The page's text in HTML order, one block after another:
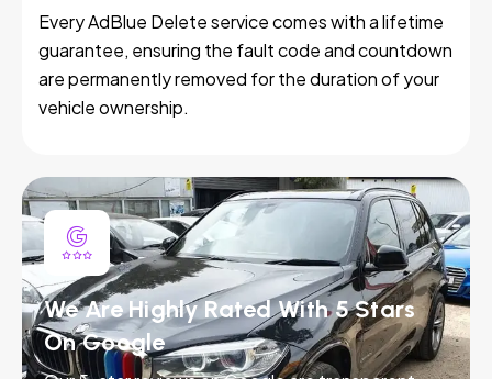
Every AdBlue Delete service comes with a lifetime
guarantee, ensuring the fault code and countdown
are permanently removed for the duration of your
vehicle ownership.
We Are Highly Rated With 5 Stars
On Google